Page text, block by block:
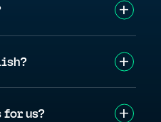
for us?